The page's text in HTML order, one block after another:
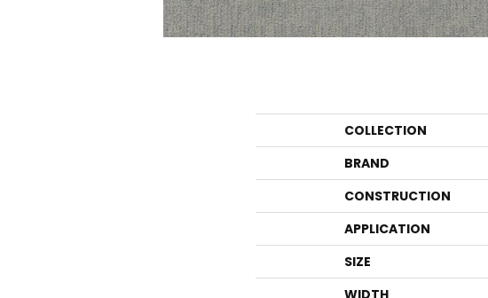
COLLECTION
BRAND
CONSTRUCTION
APPLICATION
SIZE
WIDTH